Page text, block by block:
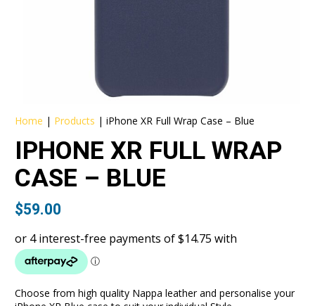
Home | Products |iPhone XR Full Wrap Case – Blue
IPHONE XR FULL WRAP
CASE – BLUE
$59.00
Choose from high quality Nappa leather and personalise your